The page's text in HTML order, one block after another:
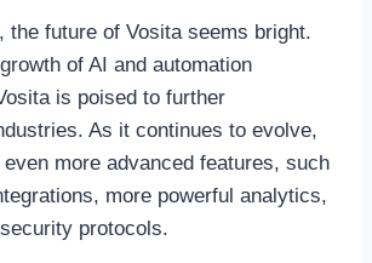
the future of Vosita seems bright.
of AI and automation
is poised to further
As it continues to evolve,
more advanced features, such
more powerful analytics,
protocols.